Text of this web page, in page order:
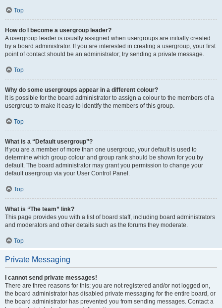
Top
How do I become a usergroup leader?
A usergroup leader is usually assigned when usergroups are initially created
by a board administrator. If you are interested in creating a usergroup, your first
point of contact should be an administrator; try sending a private message.
Top
Why do some usergroups appear in a different colour?
It is possible for the board administrator to assign a colour to the members of a
usergroup to make it easy to identify the members of this group.
Top
What is a “Default usergroup”?
If you are a member of more than one usergroup, your default is used to
determine which group colour and group rank should be shown for you by
default. The board administrator may grant you permission to change your
default usergroup via your User Control Panel.
Top
What is “The team” link?
This page provides you with a list of board staff, including board administrators
and moderators and other details such as the forums they moderate.
Top
Private Messaging
I cannot send private messages!
There are three reasons for this; you are not registered and/or not logged on,
the board administrator has disabled private messaging for the entire board, or
the board administrator has prevented you from sending messages. Contact a